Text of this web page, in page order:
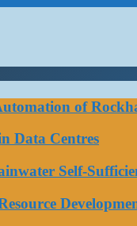
of
Data Centres
Self-